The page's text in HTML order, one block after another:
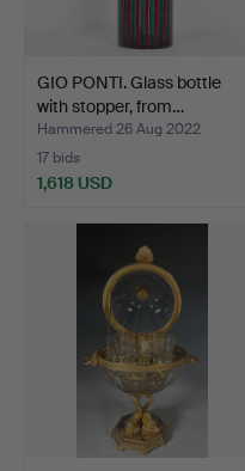
GIO PONTI. Glass bottle
with stopper, from…
Hammered 26 Aug 2022
17 bids
1,618 USD